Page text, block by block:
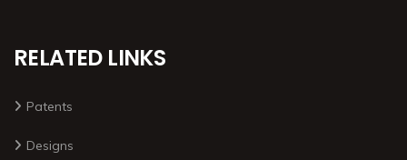
RELATED LINKS
Patents
Designs